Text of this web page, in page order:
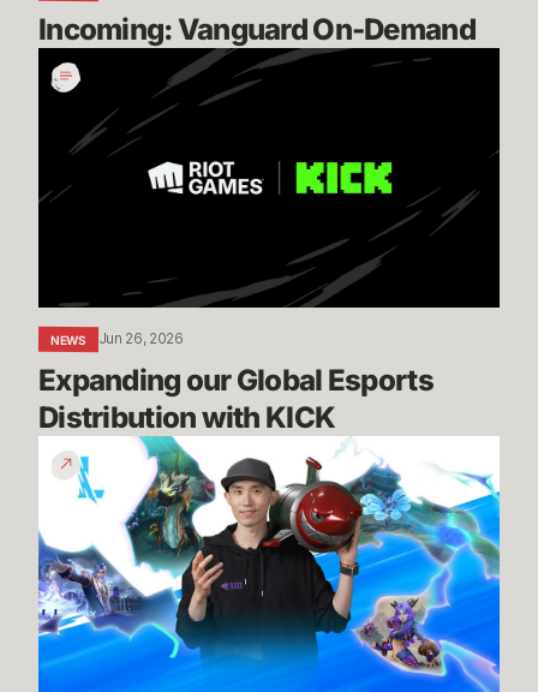
Incoming: Vanguard On-Demand
Expanding
our
Esports
with
NEWS Jun 26, 2026
Expanding our Global Esports
Distribution with KICK
Patch
7.2
Preview
-
Episode
1